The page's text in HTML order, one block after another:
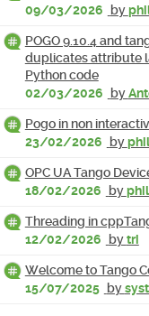
09/03/2026
by
POGO 9.10.4 and
duplicates attribute
Python code
02/03/2026
by
Pogo in non
23/02/2026
by
OPC UA Tango
18/02/2026
by
Threading in
12/02/2026
bytri
Welcome to Tango
15/07/2025 by